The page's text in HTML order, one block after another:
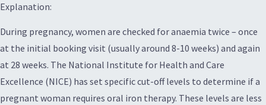
Explanation:
During pregnancy, women are checked for anaemia twice – once
at the initial booking visit (usually around 8-10 weeks) and again
at 28 weeks. The National Institute for Health and Care
Excellence (NICE) has set specific cut-off levels to determine if a
pregnant woman requires oral iron therapy. These levels are less